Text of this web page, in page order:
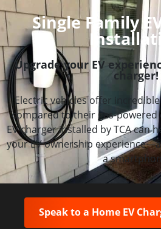
Single Family
Upgrade your EV
charger!
Electric vehicles offer
compared to their gas-
EV charger installed by TCA can
your EV ownership
a
Speak to a Home EV